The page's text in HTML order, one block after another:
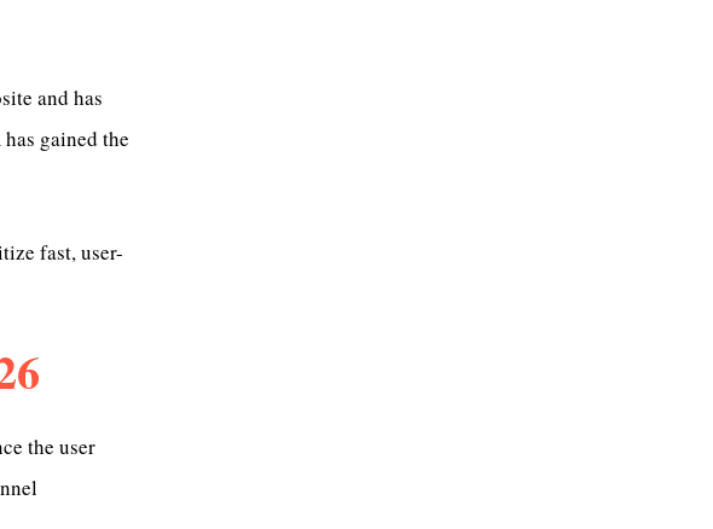
and has
gained the
fast, user-
the user